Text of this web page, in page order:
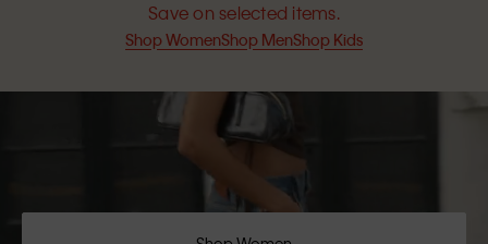
Save on selected items.
Shop WomenShop MenShop Kids